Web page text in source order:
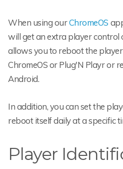
When using ourChromeOS
will get an extra player control
allows you to reboot the
ChromeOS or Plug'N Playr or
Android.
In addition, you can set the
reboot itself daily at a specific
Player